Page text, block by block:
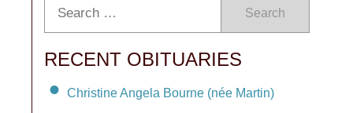
Search
RECENT OBITUARIES
Christine Angela Bourne (née Martin)